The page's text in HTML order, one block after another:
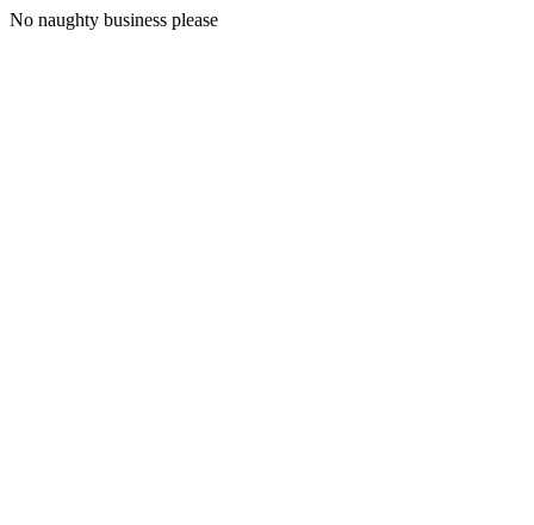
No naughty business please